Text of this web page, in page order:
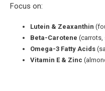
Focus on:
Lutein & Zeaxanthin
Beta-Carotene (carrots,
Omega-3 Fatty Acids
Vitamin E & Zinc